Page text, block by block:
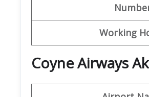
Working
Coyne Airways